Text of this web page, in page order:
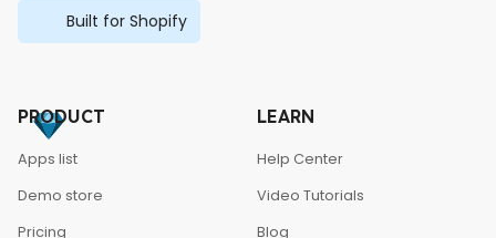
Built for Shopify
PRODUCT
Apps list
Demo store
Pricing
LEARN
Help Center
Video Tutorials
Blog